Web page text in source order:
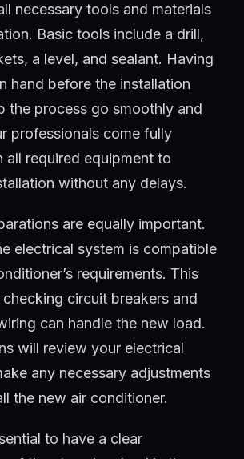
necessary tools and materials
Basic tools include a drill,
a level, and sealant. Having
hand before the installation
the process go smoothly and
professionals come fully
all required equipment to
without any delays.
are equally important.
electrical system is compatible
requirements. This
circuit breakers and
can handle the new load.
will review your electrical
any necessary adjustments
the new air conditioner.
to have a clear